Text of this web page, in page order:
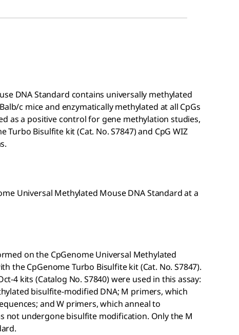
DNA Standard contains universally methylated
c mice and enzymatically methylated at all CpGs
as a positive control for gene methylation studies,
Turbo Bisulfite kit (Cat. No. S7847) and CpG WIZ
Universal Methylated Mouse DNA Standard at a
on the CpGenomeUniversal Methylated
the CpGenomeTurbo Bisulfite kit (Cat. No. S7847).
4 kits (Catalog No. S7840) were used in this assay:
bisulfite-modified DNA; M primers, which
and W primers, which anneal to
not undergone bisulfite modification. Only the M